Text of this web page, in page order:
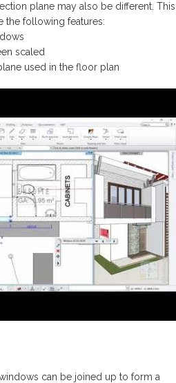
plane may also be different. This
the following features:
scaled
used in the floor plan
can be joined up to form a